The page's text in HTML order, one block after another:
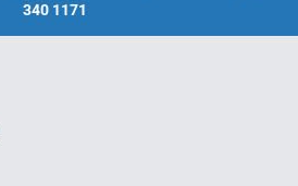
340 1171